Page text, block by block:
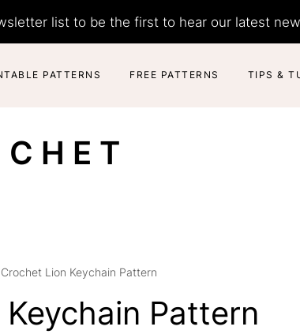
list to be the first to hear our latest
PATTERNS FREE PATTERNS TIPS &
Lion Keychain Pattern
Pattern